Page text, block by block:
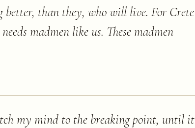
better, than they, who will live. For Crete
madmen like us. These madmen
my mind to the breaking point, until it